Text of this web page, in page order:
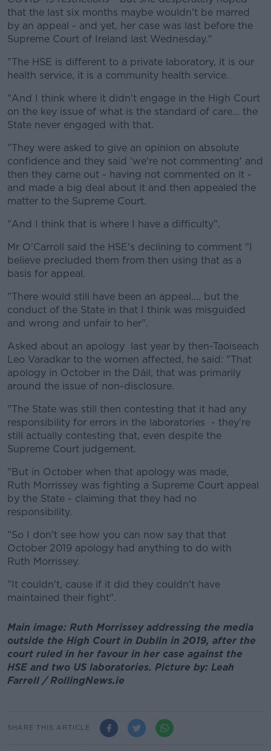
that the last six months maybe wouldn't be marred
by an appeal - and yet, her case was last before the
Supreme Court of Ireland last Wednesday."
"The HSE is different to a private laboratory, it is our
health service, it is a community health service.
"And I think where it didn't engage in the High Court
on the key issue of what is the standard of care... the
State never engaged with that.
"They were asked to give an opinion on absolute
confidence and they said 'we're not commenting' and
then they came out - having not commented on it -
and made a big deal about it and then appealed the
matter to the Supreme Court.
"And I think that is where I have a difficulty".
Mr O'Carroll said the HSE's declining to comment "I
believe precluded them from then using that as a
basis for appeal.
"There would still have been an appeal.... but the
conduct of the State in that I think was misguided
and wrong and unfair to her".
Asked about an apology last year by then-Taoiseach
Leo Varadkar to the women affected, he said: "That
apology in October in the Dáil, that was primarily
around the issue of non-disclosure.
"The State was still then contesting that it had any
responsibility for errors in the laboratories - they're
still actually contesting that, even despite the
Supreme Court judgement.
"But in October when that apology was made,
Ruth Morrissey was fighting a Supreme Court appeal
by the State - claiming that they had no
responsibility.
"So I don't see how you can now say that that
October 2019 apology had anything to do with
Ruth Morrissey.
"It couldn't, cause if it did they couldn't have
maintained their fight".
Main image: Ruth Morrissey addressing the media
outside the High Court in Dublin in 2019, after the
court ruled in her favour in her case against the
HSE and two US laboratories. Picture by: Leah
Farrell / RollingNews.ie
SHARE THIS ARTICLE